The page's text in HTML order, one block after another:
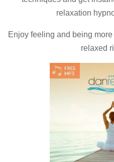
relaxation
Enjoy feeling and being
relaxed